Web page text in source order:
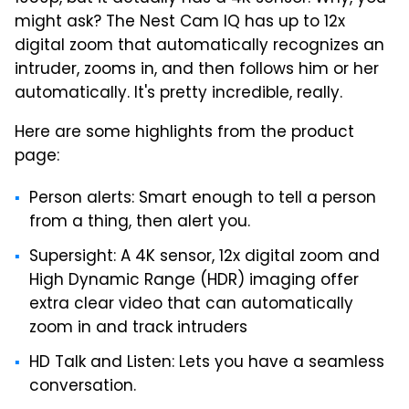
might ask? The Nest Cam IQ has up to 12x
digital zoom that automatically recognizes an
intruder, zooms in, and then follows him or her
automatically. It's pretty incredible, really.
Here are some highlights from the product
page:
Person alerts: Smart enough to tell a person
from a thing, then alert you.
Supersight: A 4K sensor, 12x digital zoom and
High Dynamic Range (HDR) imaging offer
extra clear video that can automatically
zoom in and track intruders
HD Talk and Listen: Lets you have a seamless
conversation.